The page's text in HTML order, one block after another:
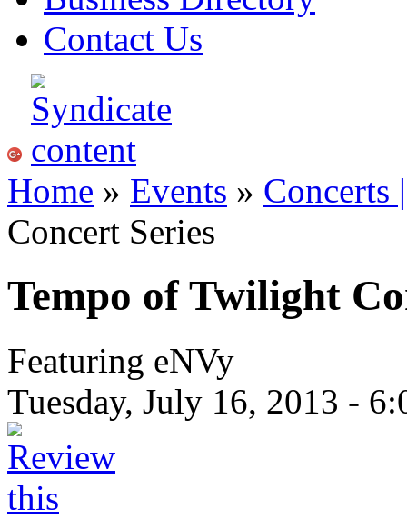
Contact Us
Home » Events » Concerts
Concert Series
Tempo of Twilight
Featuring eNVy
Tuesday, July 16, 2013 -